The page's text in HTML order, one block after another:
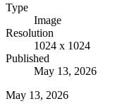
Type
Image
Resolution
1024 x 1024
Published
May 13, 2026
May 13, 2026